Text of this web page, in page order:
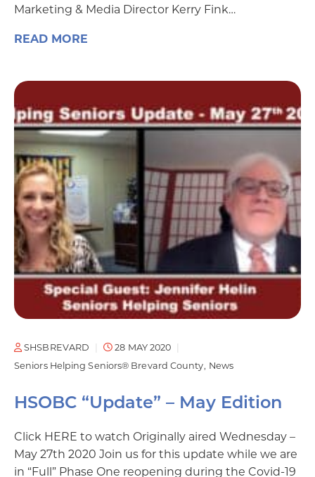
Marketing & Media Director Kerry Fink…
READ MORE
SHSBREVARD
28 MAY 2020
Seniors Helping Seniors® Brevard County News
HSOBC “Update” – May Edition
Click HERE to watch Originally aired Wednesday –
May 27th 2020 Join us for this update while we are
in “Full” Phase One reopening during the Covid-19